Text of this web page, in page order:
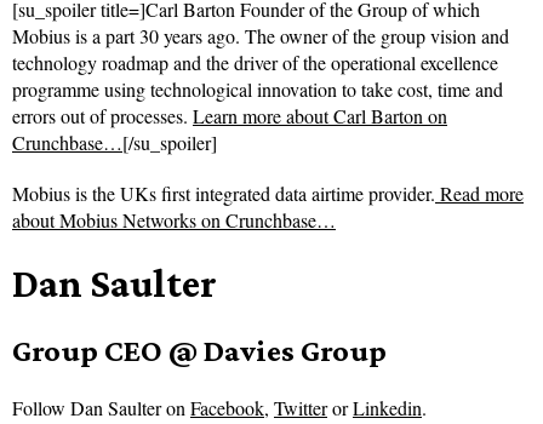
[su_spoiler title=]Carl Barton Founder of the Group of which
Mobius is a part 30 years ago. The owner of the group vision and
technology roadmap and the driver of the operational excellence
programme using technological innovation to take cost, time and
errors out of processes. Learn more about Carl Barton on
Crunchbase…[/su_spoiler]
Mobius is the UKs first integrated data airtime provider. Read more
aboutMobius Networks on Crunchbase…
Dan Saulter
Group CEO @ Davies Group
Follow Dan Saulter onFacebook, TwitterorLinkedin.